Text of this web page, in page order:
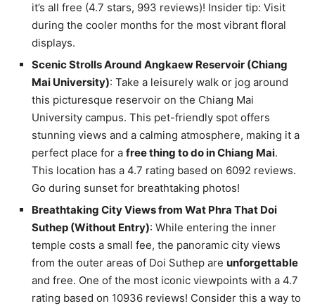
it’s all free (4.7 stars, 993 reviews)! Insider tip: Visit
during the cooler months for the most vibrant floral
displays.
Scenic Strolls Around Angkaew Reservoir (Chiang
Mai University): Take a leisurely walk or jog around
this picturesque reservoir on the Chiang Mai
University campus. This pet-friendly spot offers
stunning views and a calming atmosphere, making it a
perfect place for a free thing to do in Chiang Mai.
This location has a 4.7 rating based on 6092 reviews.
Go during sunset for breathtaking photos!
Breathtaking City Views from Wat Phra That Doi
Suthep (Without Entry): While entering the inner
temple costs a small fee, the panoramic city views
from the outer areas of Doi Suthep are unforgettable
and free. One of the most iconic viewpoints with a 4.7
rating based on 10936 reviews! Consider this a way to